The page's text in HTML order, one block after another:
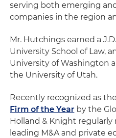
serving both emerging
companies in the region
Mr. Hutchings earned a
University School of Law,
University of Washington
the University of Utah.
Recently recognized as the
Firm of the Year by the
Holland & Knight
leading M&A and private